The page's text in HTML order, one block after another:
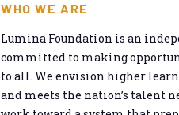
WHO WE ARE
Lumina Foundation is an
committed to making
to all. We envision higher
and meets the nation’s talent